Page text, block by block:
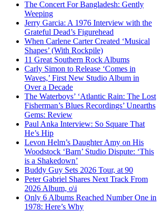
The Concert For Bangladesh: Gently
Weeping
Jerry Garcia: A 1976 Interview with the
Grateful Dead’s Figurehead
When Carlene Carter Created ‘Musical
Shapes’ (With Rockpile)
11 Great Southern Rock Albums
Carly Simon to Release ‘Comes in
Waves,’ First New Studio Album in
Over a Decade
The Waterboys’ ‘Atlantic Rain: The Lost
Fisherman’s Blues Recordings’ Unearths
Gems: Review
Paul Anka Interview: So Square That
He’s Hip
Levon Helm’s Daughter Amy on His
Woodstock ‘Barn’ Studio Dispute: ‘This
is a Shakedown’
Buddy Guy Sets 2026 Tour, at 90
Peter Gabriel Shares Next Track From
2026 Album, o\i
Only 6 Albums Reached Number One in
1978: Here’s Why